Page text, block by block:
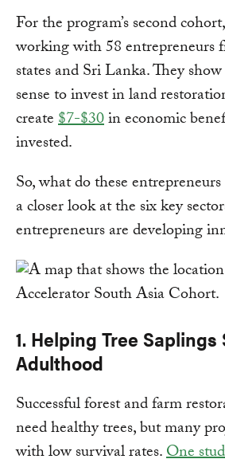
For the program’s second
working with 58 entrepreneurs
states and Sri Lanka. They
sense to invest in land
create$7-$30in economic
invested.
So, what do these
a closer look at the six key
entrepreneurs are developing
1. Helping Tree
Adulthood
Successful forest and farm
need healthy trees, but many